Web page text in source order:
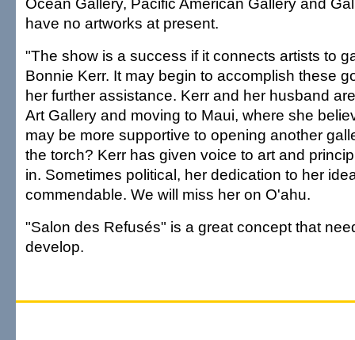
have no artworks at present.
"The show is a success if it connects artists to
Bonnie Kerr. It may begin to accomplish these
her further assistance. Kerr and her husband
Art Gallery and moving to Maui, where she
may be more supportive to opening another
the torch? Kerr has given voice to art and
in. Sometimes political, her dedication to her
commendable. We will miss her on O'ahu.
"Salon des Refusés" is a great concept that
develop.